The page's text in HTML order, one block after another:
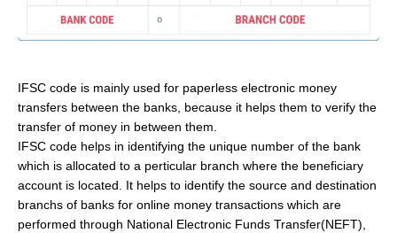
IFSC code is mainly used for paperless electronic money
transfers between the banks, because it helps them to verify the
transfer of money in between them.
IFSC code helps in identifying the unique number of the bank
which is allocated to a perticular branch where the beneficiary
account is located. It helps to identify the source and destination
branchs of banks for online money transactions which are
performed through National Electronic Funds Transfer(NEFT),